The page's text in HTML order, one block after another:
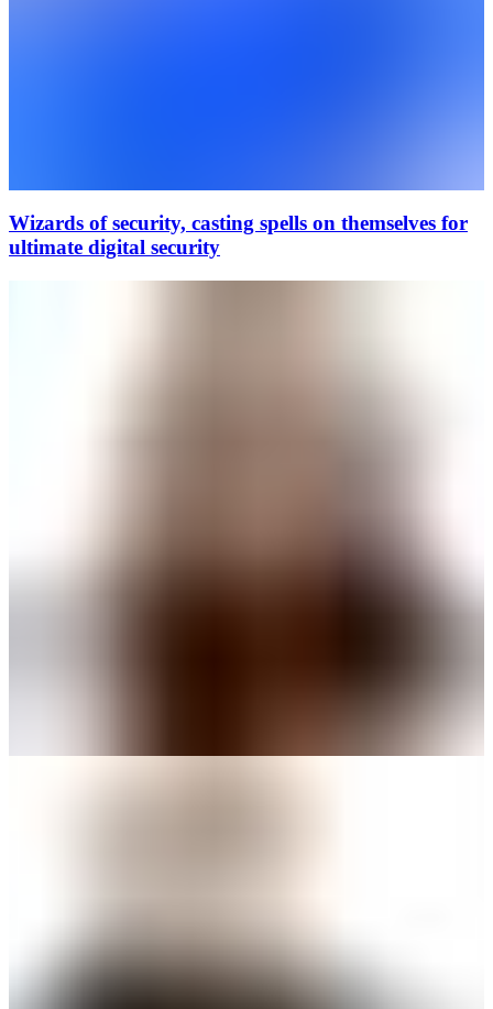
Wizards of security, casting spells on themselves for
ultimate digital security